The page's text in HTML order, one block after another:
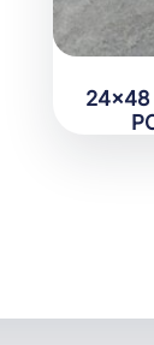
24×48